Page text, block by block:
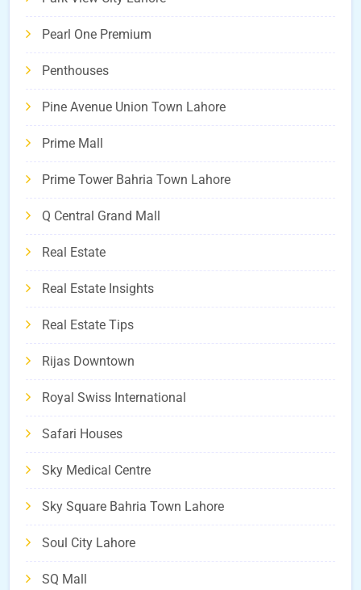
Pearl One Premium
Penthouses
Pine Avenue Union Town Lahore
Prime Mall
Prime Tower Bahria Town Lahore
Q Central Grand Mall
Real Estate
Real Estate Insights
Real Estate Tips
Rijas Downtown
Royal Swiss International
Safari Houses
Sky Medical Centre
Sky Square Bahria Town Lahore
Soul City Lahore
SQ Mall